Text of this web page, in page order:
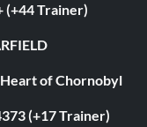
(+44 Trainer)
Heart of Chornobyl
(+17 Trainer)